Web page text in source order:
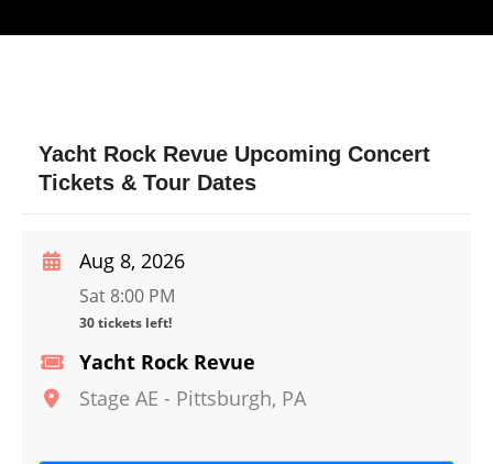
Yacht Rock Revue Upcoming Concert
Tickets & Tour Dates
Yacht Rock Revue
Stage AE - Pittsburgh, PA
Aug 8, 2026
Sat 8:00 PM
30 tickets left!